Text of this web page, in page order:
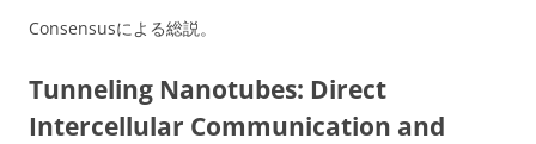
Consensusによる総説。
Tunneling Nanotubes: Direct
Intercellular Communication and